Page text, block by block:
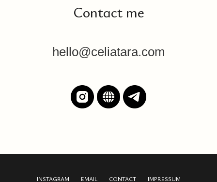
Contact me
hello@celiatara.com
INSTAGRAM EMAIL CONTACT IMPRESSUM